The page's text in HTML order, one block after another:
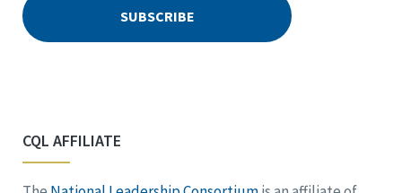
CQL AFFILIATE